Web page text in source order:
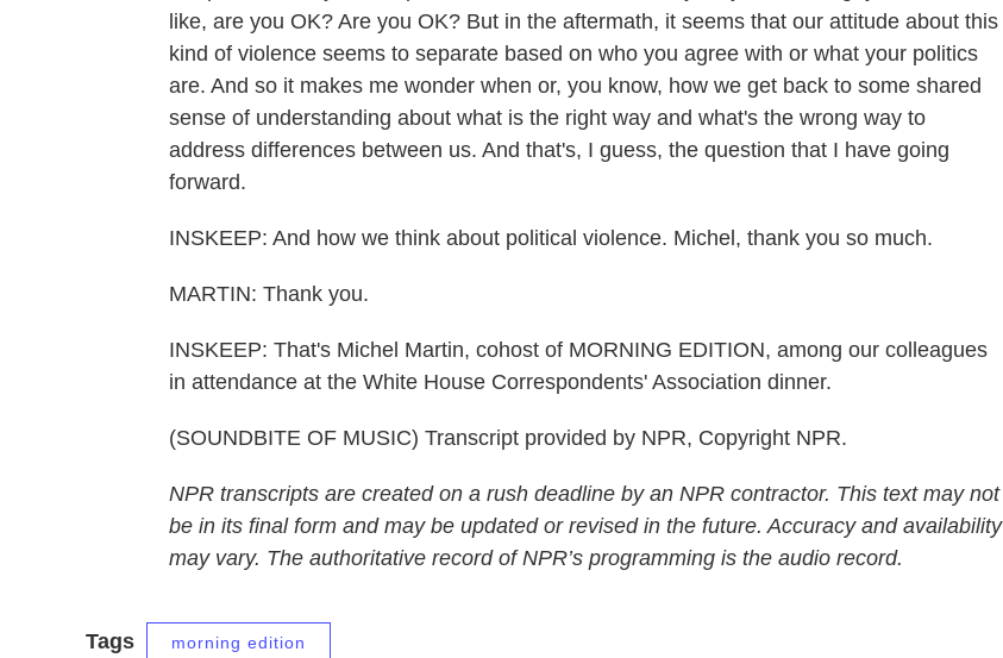
like, are you OK? Are you OK? But in the aftermath, it seems that our attitude about this
kind of violence seems to separate based on who you agree with or what your politics
are. And so it makes me wonder when or, you know, how we get back to some shared
sense of understanding about what is the right way and what's the wrong way to
address differences between us. And that's, I guess, the question that I have going
forward.
INSKEEP: And how we think about political violence. Michel, thank you so much.
MARTIN: Thank you.
INSKEEP: That's Michel Martin, cohost of MORNING EDITION, among our colleagues
in attendance at the White House Correspondents' Association dinner.
(SOUNDBITE OF MUSIC) Transcript provided by NPR, Copyright NPR.
NPR transcripts are created on a rush deadline by an NPR contractor. This text may not
be in its final form and may be updated or revised in the future. Accuracy and availability
may vary. The authoritative record of NPR’s programming is the audio record.
Tags morning edition